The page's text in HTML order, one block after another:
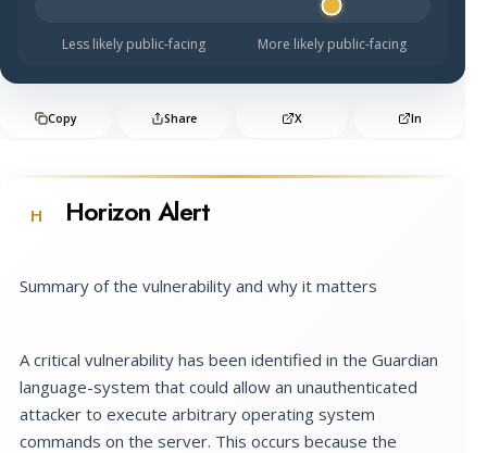
Less likely public-facing More likely public-facing
Copy Share X In
H Horizon Alert
Summary of the vulnerability and why it matters
A critical vulnerability has been identified in the Guardian
language-system that could allow an unauthenticated
attacker to execute arbitrary operating system
commands on the server. This occurs because the